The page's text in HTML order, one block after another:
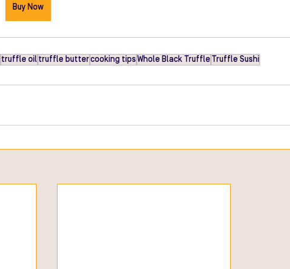
Buy Now
truffle oil truffle buttercooking tipsWhole Black TruffleTruffle Sushi